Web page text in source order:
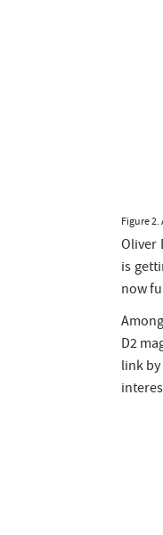
Figure
Oliver
is
now
D2
link